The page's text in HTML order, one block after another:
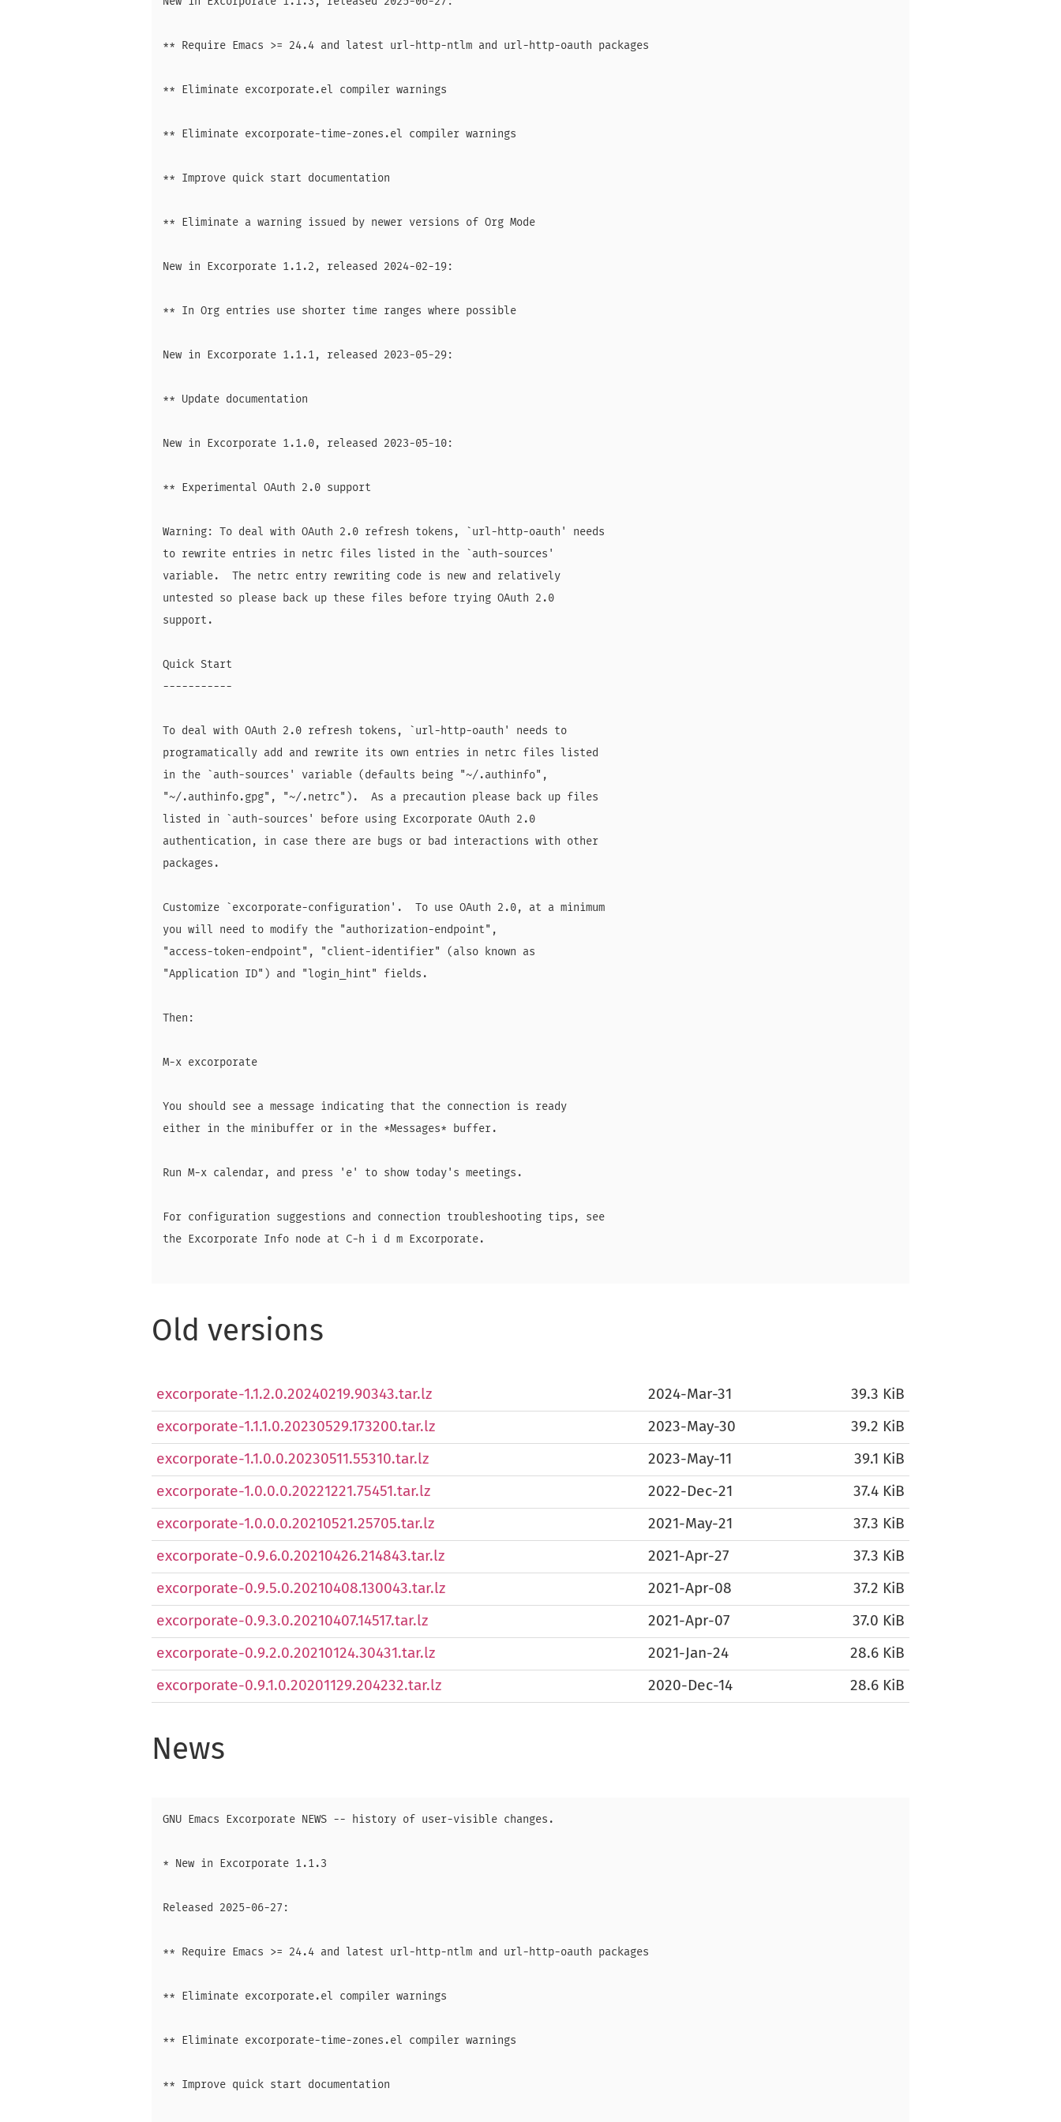
** Require Emacs >= 24.4 and latest url-http-ntlm and url-http-oauth packages
** Eliminate excorporate.el compiler warnings
** Eliminate excorporate-time-zones.el compiler warnings
** Improve quick start documentation
** Eliminate a warning issued by newer versions of Org Mode
New in Excorporate 1.1.2, released 2024-02-19:
** In Org entries use shorter time ranges where possible
New in Excorporate 1.1.1, released 2023-05-29:
** Update documentation
New in Excorporate 1.1.0, released 2023-05-10:
** Experimental OAuth 2.0 support
Warning: To deal with OAuth 2.0 refresh tokens, `url-http-oauth' needs
to rewrite entries in netrc files listed in the `auth-sources'
variable.  The netrc entry rewriting code is new and relatively
untested so please back up these files before trying OAuth 2.0
support.
Quick Start
-----------
To deal with OAuth 2.0 refresh tokens, `url-http-oauth' needs to
programatically add and rewrite its own entries in netrc files listed
in the `auth-sources' variable (defaults being "~/.authinfo",
"~/.authinfo.gpg", "~/.netrc").  As a precaution please back up files
listed in `auth-sources' before using Excorporate OAuth 2.0
authentication, in case there are bugs or bad interactions with other
packages.
Customize `excorporate-configuration'.  To use OAuth 2.0, at a minimum
you will need to modify the "authorization-endpoint",
"access-token-endpoint", "client-identifier" (also known as
"Application ID") and "login_hint" fields.
Then:
M-x excorporate
You should see a message indicating that the connection is ready
either in the minibuffer or in the *Messages* buffer.
Run M-x calendar, and press 'e' to show today's meetings.
For configuration suggestions and connection troubleshooting tips, see
the Excorporate Info node at C-h i d m Excorporate.
Old versions
excorporate-1.1.2.0.20240219.90343.tar.lz 2024-Mar-31 39.3 KiB
excorporate-1.1.1.0.20230529.173200.tar.lz 2023-May-30 39.2 KiB
excorporate-1.1.0.0.20230511.55310.tar.lz 2023-May-11 39.1 KiB
excorporate-1.0.0.0.20221221.75451.tar.lz 2022-Dec-21 37.4 KiB
excorporate-1.0.0.0.20210521.25705.tar.lz 2021-May-21 37.3 KiB
excorporate-0.9.6.0.20210426.214843.tar.lz 2021-Apr-27 37.3 KiB
excorporate-0.9.5.0.20210408.130043.tar.lz 2021-Apr-08 37.2 KiB
excorporate-0.9.3.0.20210407.14517.tar.lz 2021-Apr-07 37.0 KiB
excorporate-0.9.2.0.20210124.30431.tar.lz 2021-Jan-24 28.6 KiB
excorporate-0.9.1.0.20201129.204232.tar.lz 2020-Dec-14 28.6 KiB
News
GNU Emacs Excorporate NEWS -- history of user-visible changes.
* New in Excorporate 1.1.3
Released 2025-06-27:
** Require Emacs >= 24.4 and latest url-http-ntlm and url-http-oauth packages
** Eliminate excorporate.el compiler warnings
** Eliminate excorporate-time-zones.el compiler warnings
** Improve quick start documentation